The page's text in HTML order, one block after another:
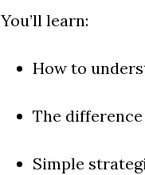
You’ll learn:
How to
The
Simple